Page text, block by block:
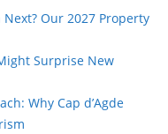
Our 2027 Property
Surprise New
Why Cap d’Agde